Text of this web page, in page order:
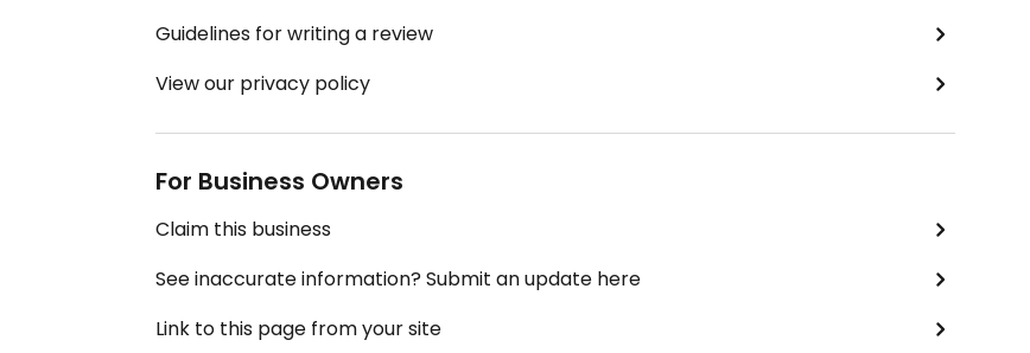
Guidelines for writing a review
View our privacy policy
For Business Owners
Claim this business
See inaccurate information? Submit an update here
Link to this page from your site